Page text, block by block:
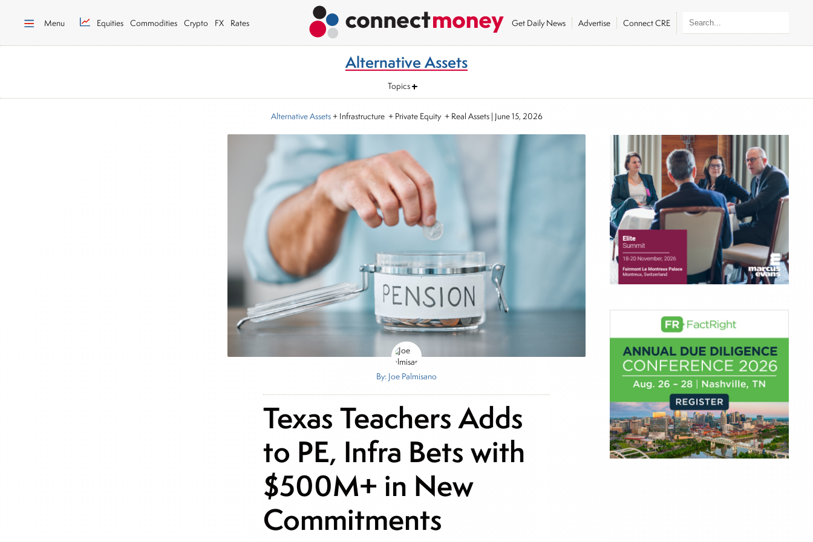
Menu Equities Commodities Crypto FX Rates Get Daily News Advertise Connect CRE
Alternative Assets
Topics
Alternative Assets+ Infrastructure + Private Equity + Real Assets| June 15, 2026
By: Joe Palmisano
Texas Teachers Adds
to PE, Infra Bets with
$500M+ in New
Commitments